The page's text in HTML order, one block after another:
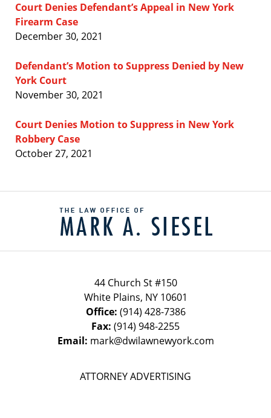
Court Denies Defendant’s Appeal in New York
Firearm Case
December 30, 2021
Defendant’s Motion to Suppress Denied by New
York Court
November 30, 2021
Court Denies Motion to Suppress in New York
Robbery Case
October 27, 2021
Information
44 Church St #150
White Plains, NY 10601
Office: (914) 428-7386
Fax: (914) 948-2255
Email: mark@dwilawnewyork.com
ATTORNEY ADVERTISING